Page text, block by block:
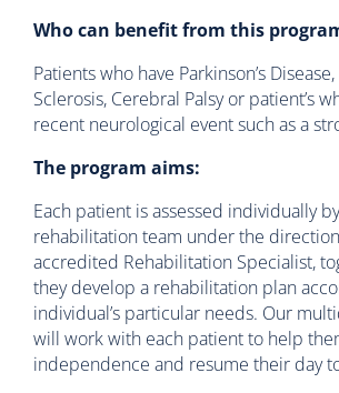
Who can benefit from this
Patients who have Parkinson’s
Sclerosis, Cerebral Palsy or patient’s
recent neurological event such as a
The program aims:
Each patient is assessed individually
rehabilitation team under the
accredited Rehabilitation Specialist,
they develop a rehabilitation plan
individual’s particular needs. Our
will work with each patient to help
independence and resume their day